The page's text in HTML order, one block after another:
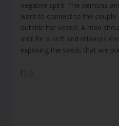
negative spirit. The demons
want to connect to the couple
outside the vessel. A man
until he is soft and releases
exposing the seeds that are
{||}